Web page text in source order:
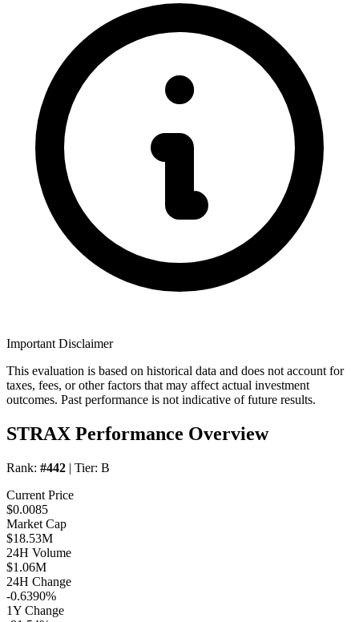
Important Disclaimer
This evaluation is based on historical data and does not account for
taxes, fees, or other factors that may affect actual investment
outcomes. Past performance is not indicative of future results.
STRAX Performance Overview
Rank: #442 | Tier: B
Current Price
$0.0085
Market Cap
$18.53M
24H Volume
$1.06M
24H Change
-0.6390%
1Y Change